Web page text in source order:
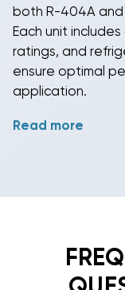
both R-404A and
Each unit
ratings, and
ensure optimal
application.
Ready to
evaporator,
split system with
refrigerantfor
Read more